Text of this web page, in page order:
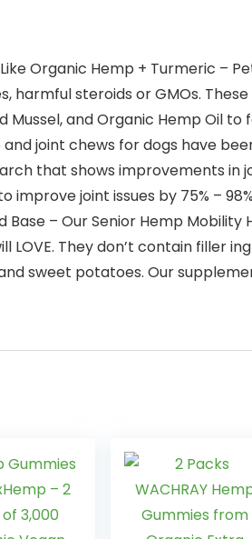
Organic Hemp + Turmeric –
harmful steroids or GMOs.
Mussel, and Organic Hemp
joint chews for dogs have
that shows improvements in
joint issues by 75% –
– Our Senior Hemp
They don’t contain filler
sweet potatoes. Our